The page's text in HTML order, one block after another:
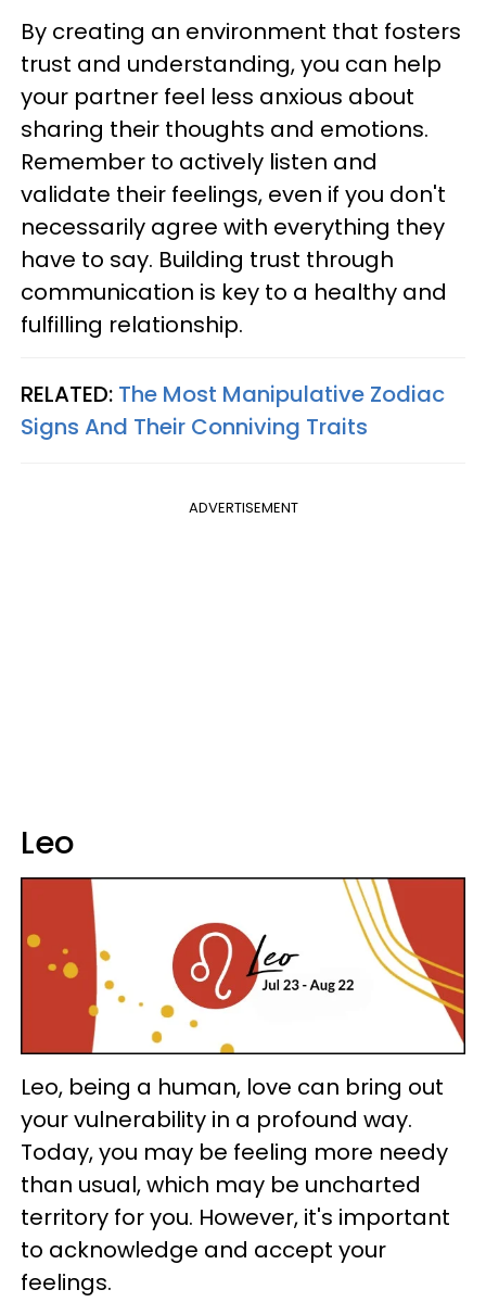
By creating an environment that fosters
trust and understanding, you can help
your partner feel less anxious about
sharing their thoughts and emotions.
Remember to actively listen and
validate their feelings, even if you don't
necessarily agree with everything they
have to say. Building trust through
communication is key to a healthy and
fulfilling relationship.
RELATED: The Most Manipulative Zodiac
Signs And Their Conniving Traits
ADVERTISEMENT
Leo
Leo, being a human, love can bring out
your vulnerability in a profound way.
Today, you may be feeling more needy
than usual, which may be uncharted
territory for you. However, it's important
to acknowledge and accept your
feelings.